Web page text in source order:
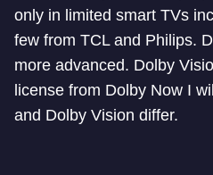
only in limited smart TVs
few from TCL and Philips.
more advanced. Dolby
license from Dolby Now I
and Dolby Vision differ.